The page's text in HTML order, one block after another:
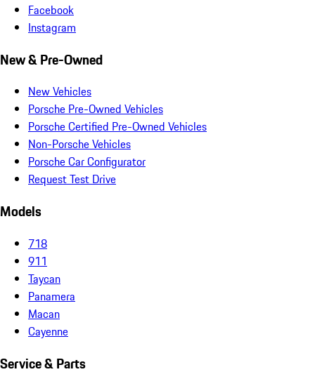
Facebook
Instagram
New & Pre-Owned
New Vehicles
Porsche Pre-Owned Vehicles
Porsche Certified Pre-Owned Vehicles
Non-Porsche Vehicles
Porsche Car Configurator
Request Test Drive
Models
718
911
Taycan
Panamera
Macan
Cayenne
Service & Parts